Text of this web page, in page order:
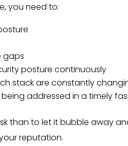
you need to:
gaps
posture continuously
stack are constantly
addressed in a timely
than to let it bubble away
reputation.